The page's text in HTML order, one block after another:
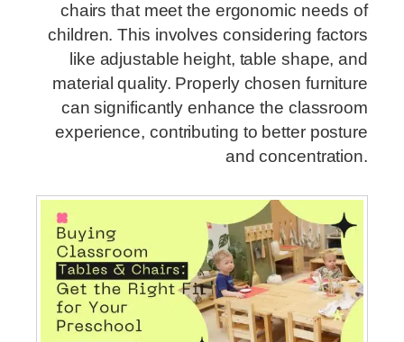
chairs that meet the ergonomic needs of
children. This involves considering factors
like adjustable height, table shape, and
material quality. Properly chosen furniture
can significantly enhance the classroom
experience, contributing to better posture
and concentration.